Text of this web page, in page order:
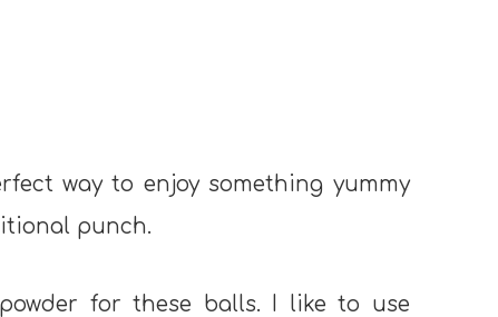
way to enjoy something yummy
punch.
for these balls. I like to use